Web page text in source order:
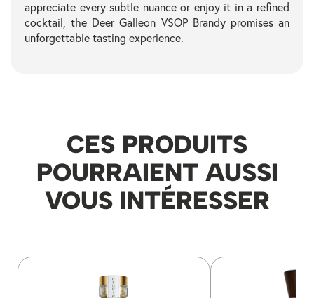
appreciate every subtle nuance or enjoy it in a refined
cocktail, the Deer Galleon VSOP Brandy promises an
unforgettable tasting experience.
CES PRODUITS
POURRAIENT AUSSI
VOUS INTÉRESSER